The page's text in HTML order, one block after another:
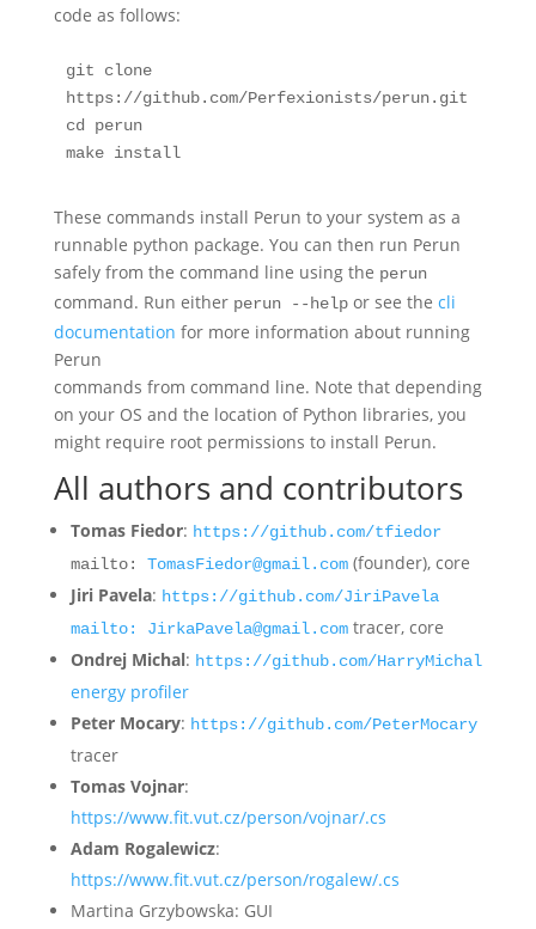
code as follows:
git clone
https://github.com/Perfexionists/perun.git
cd perun
make install
These commands install Perun to your system as a
runnable python package. You can then run Perun
safely from the command line using the perun
command. Run either perun --helpor see the cli
documentation for more information about running
Perun
commands from command line. Note that depending
on your OS and the location of Python libraries, you
might require root permissions to install Perun.
All authors and contributors
Tomas Fiedor: https://github.com/tfiedor
mailto: TomasFiedor@gmail.com(founder), core
Jiri Pavela: https://github.com/JiriPavela
mailto: JirkaPavela@gmail.comtracer, core
Ondrej Michal: https://github.com/HarryMichal
energy profiler
Peter Mocary: https://github.com/PeterMocary
tracer
Tomas Vojnar:
https://www.fit.vut.cz/person/vojnar/.cs
Adam Rogalewicz:
https://www.fit.vut.cz/person/rogalew/.cs
Martina Grzybowska: GUI